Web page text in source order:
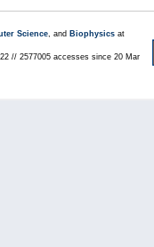
Science, and Biophysics at
// 2577005 accesses since 20 Mar